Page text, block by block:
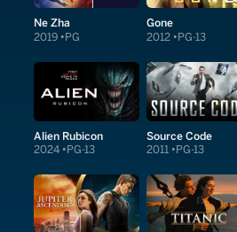
Ne Zha
2019 PG
Gone
2012 PG-13
Alien Rubicon
2024 PG-13
Source Code
2011 PG-13